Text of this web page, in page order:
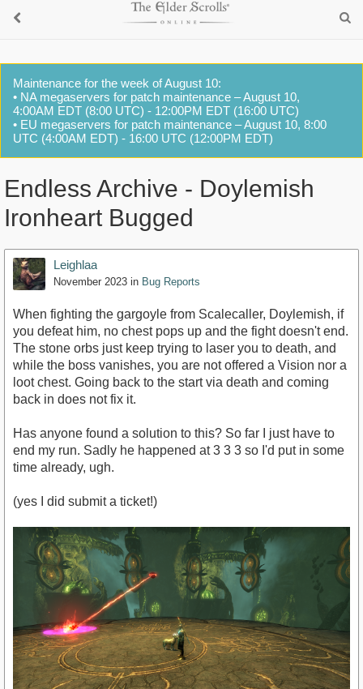
Maintenance for the week of August 10:
• NA megaservers for patch maintenance – August 10,
4:00AM EDT (8:00 UTC) - 12:00PM EDT (16:00 UTC)
• EU megaservers for patch maintenance – August 10, 8:00
UTC (4:00AM EDT) - 16:00 UTC (12:00PM EDT)
Endless Archive - Doylemish
Ironheart Bugged
Leighlaa
November 2023 in Bug Reports
When fighting the gargoyle from Scalecaller, Doylemish, if
you defeat him, no chest pops up and the fight doesn't end.
The stone orbs just keep trying to laser you to death, and
while the boss vanishes, you are not offered a Vision nor a
loot chest. Going back to the start via death and coming
back in does not fix it.
Has anyone found a solution to this? So far I just have to
end my run. Sadly he happened at 3 3 3 so I'd put in some
time already, ugh.
(yes I did submit a ticket!)